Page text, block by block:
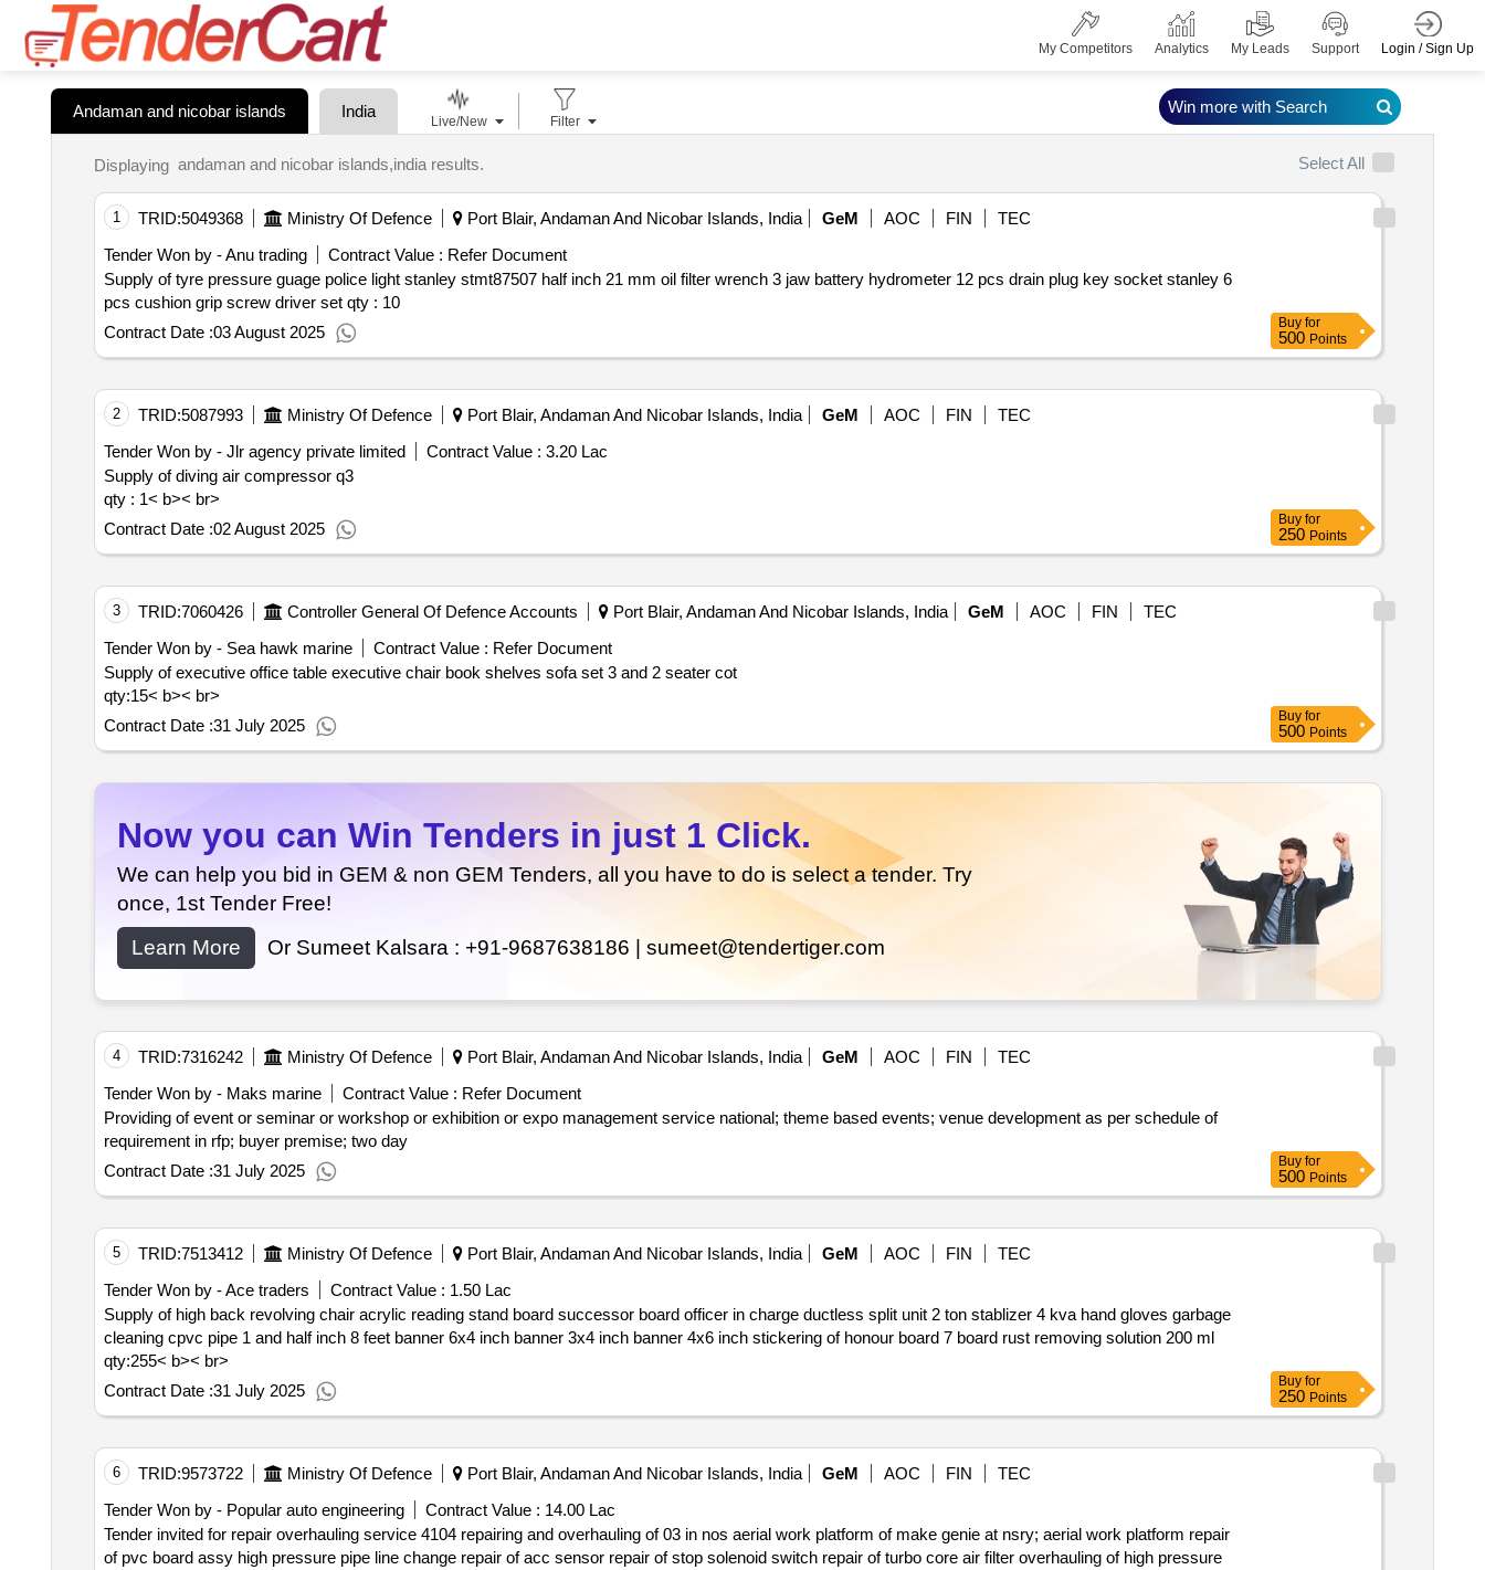
My Competitors Analytics My Leads Support Login / Sign Up
Andaman and nicobar islands India
Live/New Filter
Displaying andaman and nicobar islands,india results. Select All
1 TRID:5049368 Ministry Of Defence Port Blair, Andaman And Nicobar Islands, India GeM AOC FIN
TEC
Tender Won by - Anu trading
Contract Value : Refer Document
Supply of tyre pressure guage police light stanley stmt87507 half inch 21 mm oil filter wrench 3 jaw battery hydrometer 12 pcs drain plug key socket stanley 6
pcs cushion grip screw driver set qty : 10
Contract Date :03 August 2025 Buy for
500 Points
2 TRID:5087993 Ministry Of Defence Port Blair, Andaman And Nicobar Islands, India GeM AOC FIN
TEC
Tender Won by - Jlr agency private limited
Contract Value : 3.20 Lac
Supply of diving air compressor q3
qty : 1< b>< br>
Contract Date :02 August 2025 Buy for
250 Points
3 TRID:7060426 Controller General Of Defence Accounts Port Blair, Andaman And Nicobar Islands, India GeM AOC FIN
TEC
Tender Won by - Sea hawk marine
Contract Value : Refer Document
Supply of executive office table executive chair book shelves sofa set 3 and 2 seater cot
qty:15< b>< br>
Contract Date :31 July 2025 Buy for
500 Points
Now you can Win Tenders in just 1 Click.
We can help you bid in GEM & non GEM Tenders, all you have to do is select a tender. Try
once, 1st Tender Free!
Learn More
Or Sumeet Kalsara : +91-9687638186 | sumeet@tendertiger.com
4 TRID:7316242 Ministry Of Defence Port Blair, Andaman And Nicobar Islands, India GeM AOC FIN
TEC
Tender Won by - Maks marine
Contract Value : Refer Document
Providing of event or seminar or workshop or exhibition or expo management service national; theme based events; venue development as per schedule of
requirement in rfp; buyer premise; two day
Contract Date :31 July 2025 Buy for
500 Points
5 TRID:7513412 Ministry Of Defence Port Blair, Andaman And Nicobar Islands, India GeM AOC FIN
TEC
Tender Won by - Ace traders
Contract Value : 1.50 Lac
Supply of high back revolving chair acrylic reading stand board successor board officer in charge ductless split unit 2 ton stablizer 4 kva hand gloves garbage
cleaning cpvc pipe 1 and half inch 8 feet banner 6x4 inch banner 3x4 inch banner 4x6 inch stickering of honour board 7 board rust removing solution 200 ml
qty:255< b>< br>
Contract Date :31 July 2025 Buy for
250 Points
6 TRID:9573722 Ministry Of Defence Port Blair, Andaman And Nicobar Islands, India GeM AOC FIN
TEC
Tender Won by - Popular auto engineering
Contract Value : 14.00 Lac
Tender invited for repair overhauling service 4104 repairing and overhauling of 03 in nos aerial work platform of make genie at nsry; aerial work platform repair
of pvc board assy high pressure pipe line change repair of acc sensor repair of stop solenoid switch repair of turbo core air filter overhauling of high pressure
Win more with Search